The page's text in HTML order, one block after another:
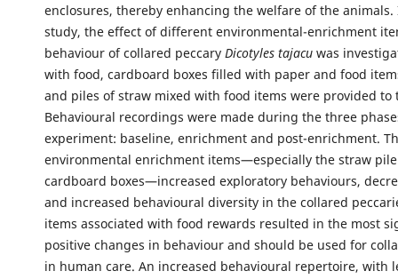
enclosures, thereby enhancing the welfare of the
study, the effect of different environmental-enrichment
behaviour of collared peccary Dicotyles tajacuwas
with food, cardboard boxes filled with paper and food
and piles of straw mixed with food items were provided to
Behavioural recordings were made during the three
experiment: baseline, enrichment and post-enrichment.
environmental enrichment items—especially the straw
cardboard boxes—increased exploratory behaviours,
and increased behavioural diversity in the collared
items associated with food rewards resulted in the most
positive changes in behaviour and should be used for
in human care. An increased behavioural repertoire, with